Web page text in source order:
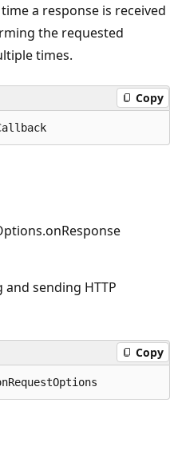
a response is received
the requested
times.
Copy
sending HTTP
Copy